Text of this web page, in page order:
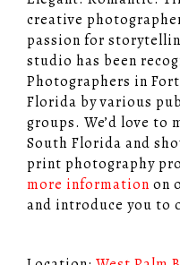
creative
passion for
studio has been
Photographers in
Florida by various
groups. We’d love to
South Florida and
print photography
more information on
and introduce you to